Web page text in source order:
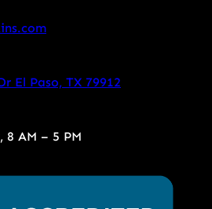
El Paso, TX 79912
8 AM – 5 PM